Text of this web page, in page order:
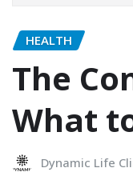
HEALTH
The
What
Dynamic Life